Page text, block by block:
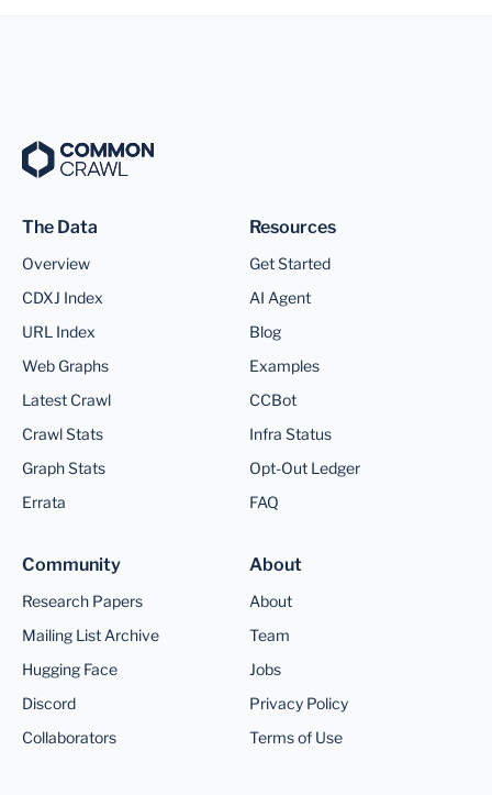
The Data
Overview
CDXJ Index
URL Index
Web Graphs
Latest Crawl
Crawl Stats
Graph Stats
Errata
Resources
Get Started
AI Agent
Blog
Examples
CCBot
Infra Status
Opt-Out Ledger
FAQ
Community
Research Papers
Mailing List Archive
Hugging Face
Discord
Collaborators
About
About
Team
Jobs
Privacy Policy
Terms of Use